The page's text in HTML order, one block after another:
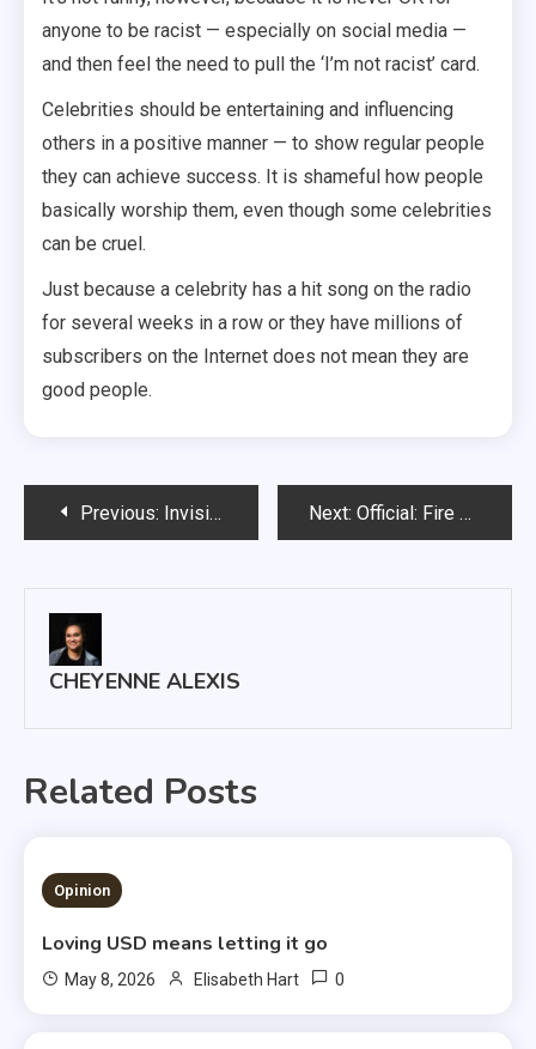
anyone to be racist — especially on social media —
and then feel the need to pull the ‘I’m not racist’ card.
Celebrities should be entertaining and influencing
others in a positive manner — to show regular people
they can achieve success. It is shameful how people
basically worship them, even though some celebrities
can be cruel.
Just because a celebrity has a hit song on the radio
for several weeks in a row or they have millions of
subscribers on the Internet does not mean they are
good people.
PostPrevious: Invisible boyfriend/girlfriend app not all it’s cracked up to be Next: Official: Fire South Of Rapid City Has Consumed 10 Acres
CHEYENNE ALEXIS
Related Posts
1 MIN READ
Opinion
Loving USD means letting it go
May 8, 2026 Elisabeth Hart 0